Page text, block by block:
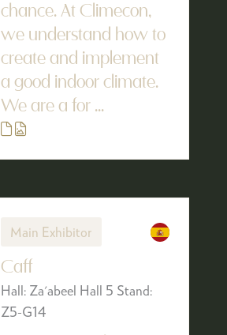
chance. At Climecon,
we understand how to
create and implement
a good indoor climate.
We are a for ...
Main Exhibitor
Caff
Hall: Za'abeel Hall 5 Stand:
Z5-G14